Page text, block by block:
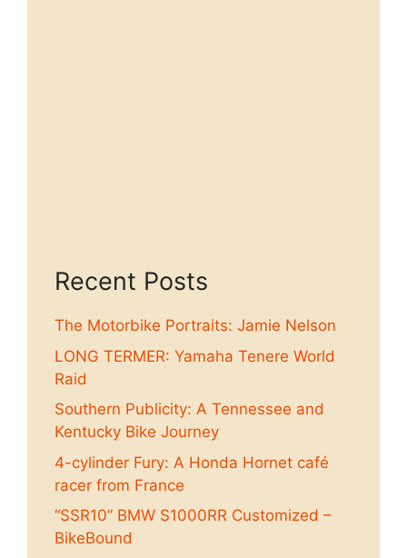
Recent Posts
The Motorbike Portraits: Jamie Nelson
LONG TERMER: Yamaha Tenere World
Raid
Southern Publicity: A Tennessee and
Kentucky Bike Journey
4-cylinder Fury: A Honda Hornet café
racer from France
“SSR10” BMW S1000RR Customized –
BikeBound